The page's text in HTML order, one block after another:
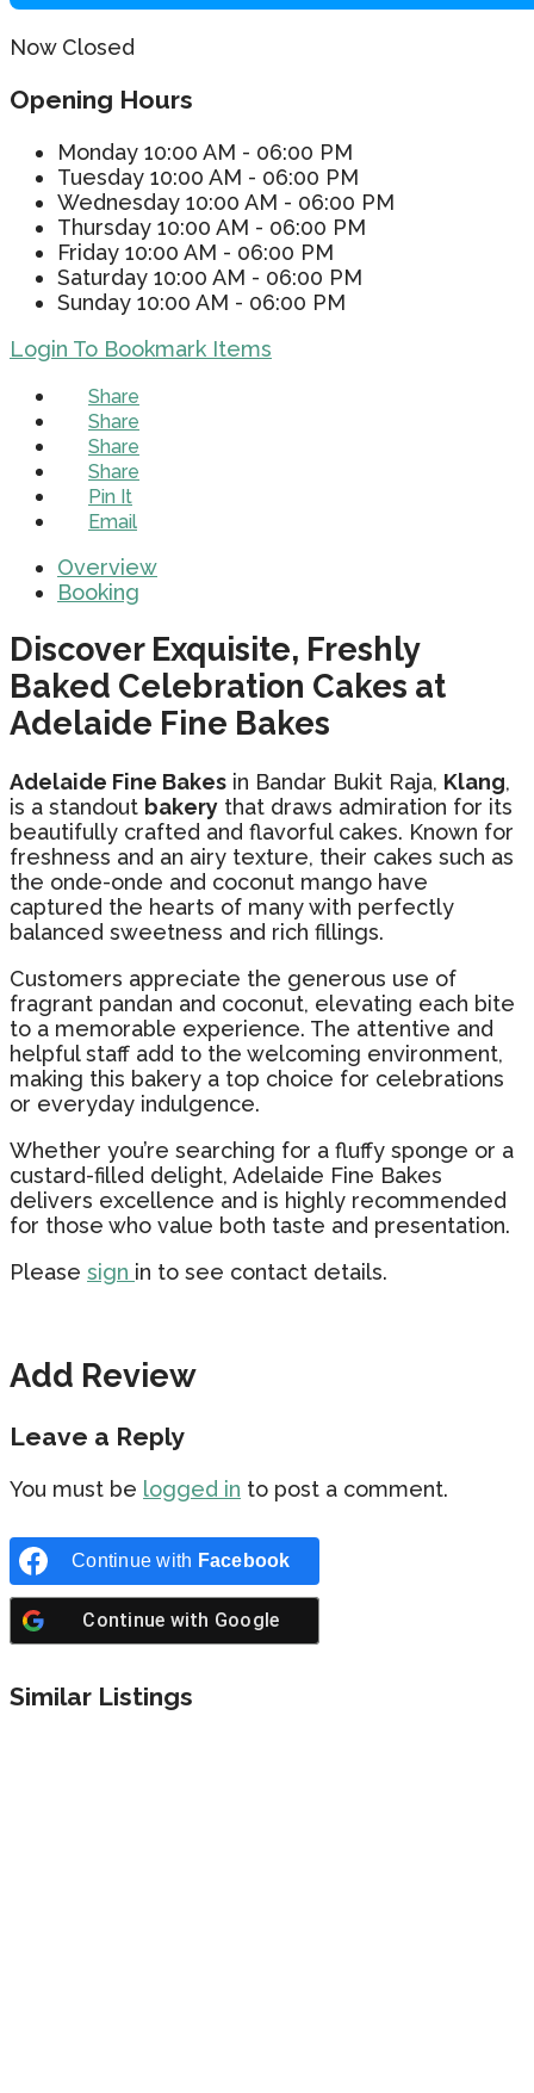
Now Closed
Opening Hours
Monday 10:00 AM - 06:00 PM
Tuesday 10:00 AM - 06:00 PM
Wednesday 10:00 AM - 06:00 PM
Thursday 10:00 AM - 06:00 PM
Friday 10:00 AM - 06:00 PM
Saturday 10:00 AM - 06:00 PM
Sunday 10:00 AM - 06:00 PM
Login To Bookmark Items
Share
Share
Share
Share
Pin It
Email
Overview
Booking
Discover Exquisite, Freshly
Baked Celebration Cakes at
Adelaide Fine Bakes
Adelaide Fine Bakes in Bandar Bukit Raja, Klang,
is a standout bakery that draws admiration for its
beautifully crafted and flavorful cakes. Known for
freshness and an airy texture, their cakes such as
the onde-onde and coconut mango have
captured the hearts of many with perfectly
balanced sweetness and rich fillings.
Customers appreciate the generous use of
fragrant pandan and coconut, elevating each bite
to a memorable experience. The attentive and
helpful staff add to the welcoming environment,
making this bakery a top choice for celebrations
or everyday indulgence.
Whether you’re searching for a fluffy sponge or a
custard-filled delight, Adelaide Fine Bakes
delivers excellence and is highly recommended
for those who value both taste and presentation.
Please sign in to see contact details.
Add Review
Leave a Reply
You must be logged in to post a comment.
Continue with Facebook
Continue with Google
Similar Listings